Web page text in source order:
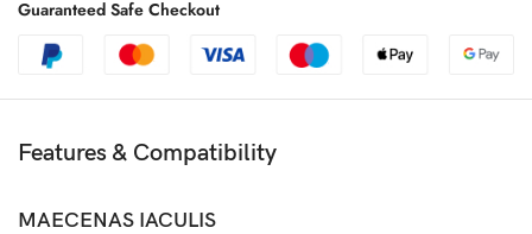
Guaranteed Safe Checkout
Features & Compatibility
MAECENAS IACULIS